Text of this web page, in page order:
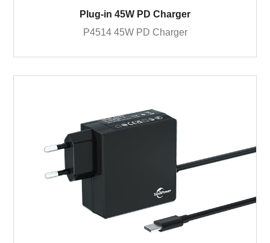
Plug-in 45W PD Charger
P4514 45W PD Charger